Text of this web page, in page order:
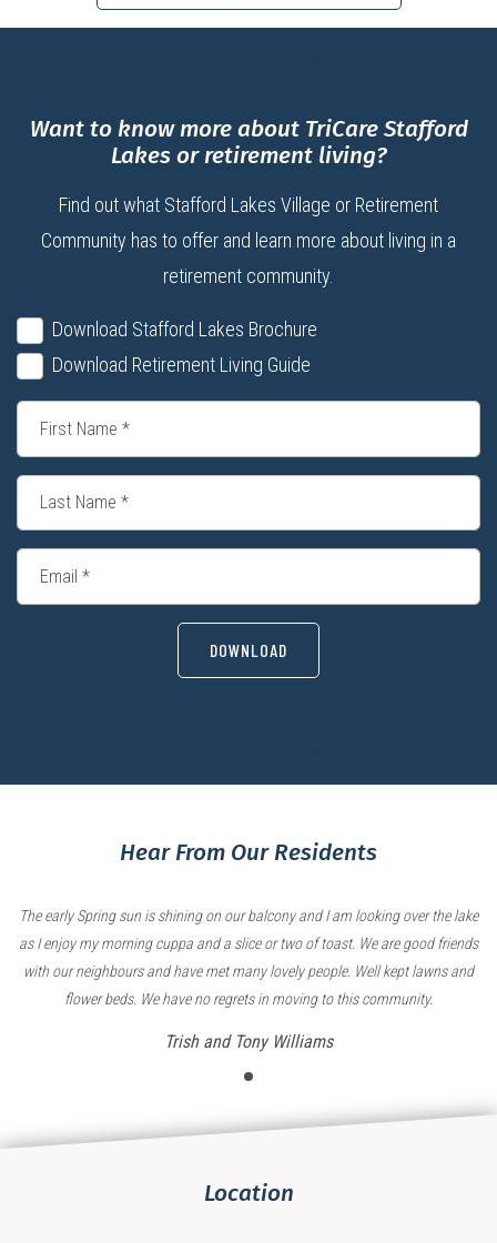
Want to know more about TriCare Stafford
Lakes or retirement living?
Find out what Stafford Lakes Village or Retirement
Community has to offer and learn more about living in a
retirement community.
Download Stafford Lakes Brochure
Download Retirement Living Guide
DOWNLOAD
Hear From Our Residents
The early Spring sun is shining on our balcony and I am looking over the lake
as I enjoy my morning cuppa and a slice or two of toast. We are good friends
with our neighbours and have met many lovely people. Well kept lawns and
flower beds. We have no regrets in moving to this community.
Trish and Tony Williams
Location